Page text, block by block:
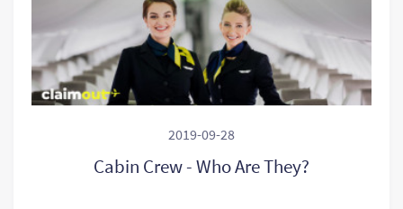
2019-09-28
Cabin Crew - Who Are They?